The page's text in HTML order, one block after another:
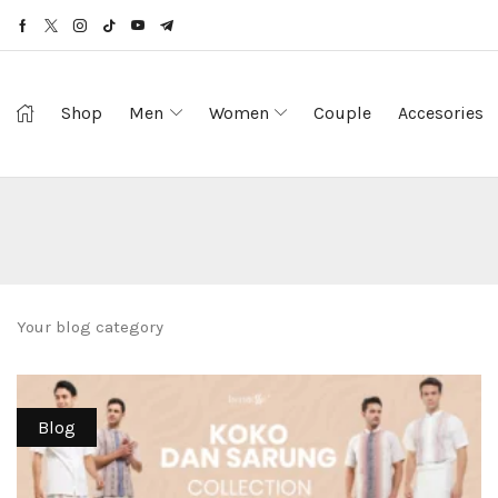
Shop Men Women Couple Accesories
Your blog category
Blog